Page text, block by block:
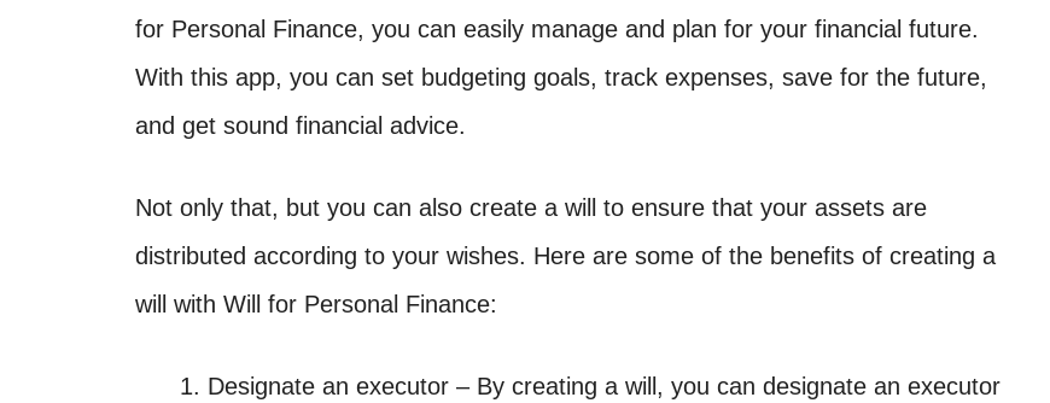
for Personal Finance, you can easily manage and plan for your financial future.
With this app, you can set budgeting goals, track expenses, save for the future,
and get sound financial advice.
Not only that, but you can also create a will to ensure that your assets are
distributed according to your wishes. Here are some of the benefits of creating a
will with Will for Personal Finance:
Designate an executor – By creating a will, you can designate an executor